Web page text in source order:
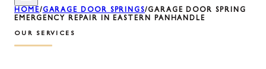
HOME/GARAGE DOOR SPRINGS/GARAGE DOOR SPRING
EMERGENCY REPAIR IN EASTERN PANHANDLE
OUR SERVICES